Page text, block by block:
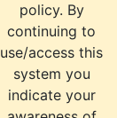
policy. By
continuing to
use/access this
system you
indicate your